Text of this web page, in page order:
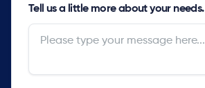
Tell us a little more about your needs.